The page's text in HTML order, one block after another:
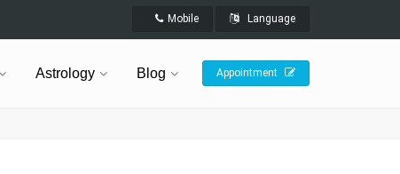
Mobile Language
Astrology Blog Appointment